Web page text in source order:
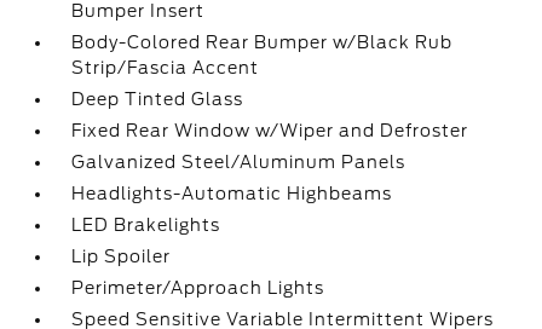
Bumper Insert
Body-Colored Rear Bumper w/Black Rub
Strip/Fascia Accent
Deep Tinted Glass
Fixed Rear Window w/Wiper and Defroster
Galvanized Steel/Aluminum Panels
Headlights-Automatic Highbeams
LED Brakelights
Lip Spoiler
Perimeter/Approach Lights
Speed Sensitive Variable Intermittent Wipers